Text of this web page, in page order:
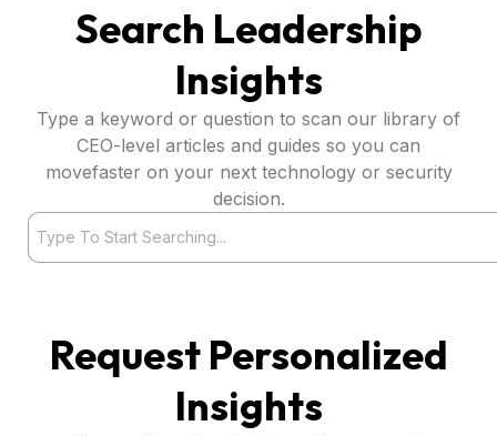
Search Leadership
Insights
Type a keyword or question to scan our library of
CEO-level articles and guides so you can
movefaster on your next technology or security
decision.
Search
Request Personalized
Insights